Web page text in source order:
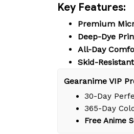
Key Features:
Premium
Deep-Dye
All-Day
Skid-
Gearanime VIP
30-Day
365-Day
Free Anime